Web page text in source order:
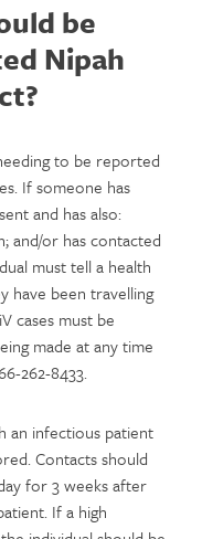
be
Nipah
to be reported
If someone has
and has also:
and/or has contacted
must tell a health
have been travelling
cases must be
made at any time
262-8433.
an infectious patient
Contacts should
for 3 weeks after
If a high